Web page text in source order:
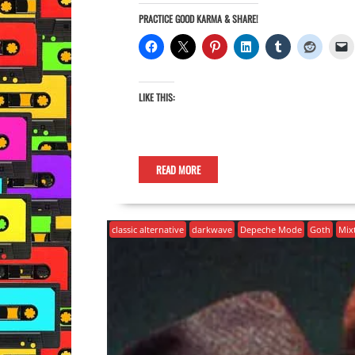
PRACTICE GOOD KARMA & SHARE!
LIKE THIS:
READ MORE
classic alternative darkwave Depeche Mode Goth